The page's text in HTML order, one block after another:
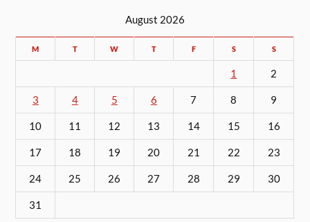
August 2026
M T W T F S S
1 2
3 4 5 6 7 8 9
10 11 12 13 14 15 16
17 18 19 20 21 22 23
24 25 26 27 28 29 30
31